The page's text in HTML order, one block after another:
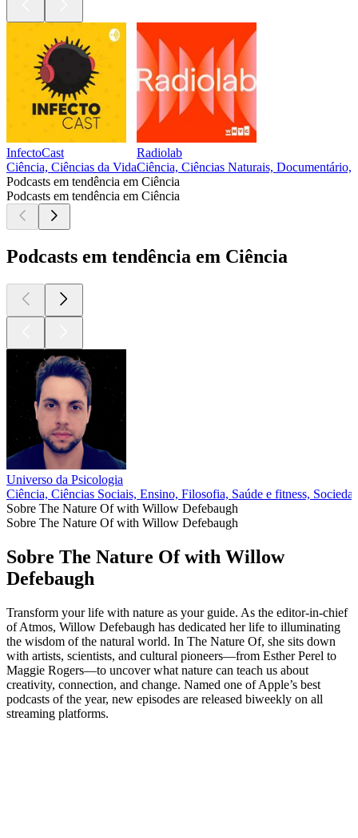
InfectoCast
Ciência, Ciências da Vida
Radiolab
Ciência, Ciências Naturais, Documentário,
Podcasts em tendência em Ciência
Podcasts em tendência em Ciência
Podcasts em tendência em Ciência
Universo da Psicologia
Ciência, Ciências Sociais, Ensino, Filosofia, Saúde e fitness,
Sobre The Nature Of with Willow Defebaugh
Sobre The Nature Of with Willow Defebaugh
Sobre The Nature Of with Willow
Defebaugh
Transform your life with nature as your guide. As the editor-in-chief
of Atmos, Willow Defebaugh has dedicated her life to illuminating
the wisdom of the natural world. In The Nature Of, she sits down
with artists, scientists, and cultural pioneers—from Esther Perel to
Maggie Rogers—to uncover what nature can teach us about
creativity, connection, and change. Named one of Apple’s best
podcasts of the year, new episodes are released biweekly on all
streaming platforms.